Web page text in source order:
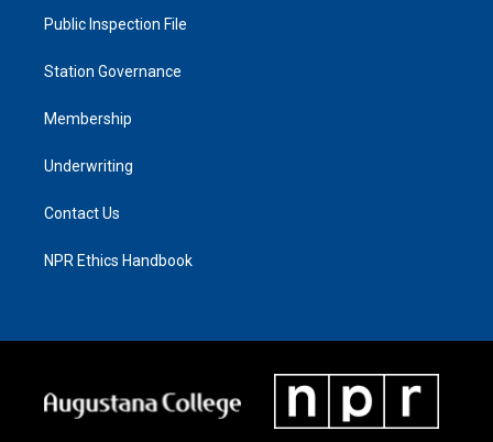
Public Inspection File
Station Governance
Membership
Underwriting
Contact Us
NPR Ethics Handbook